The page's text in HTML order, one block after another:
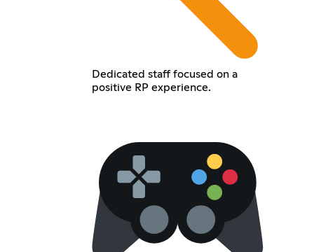
Dedicated staff focused on a
positive RP experience.